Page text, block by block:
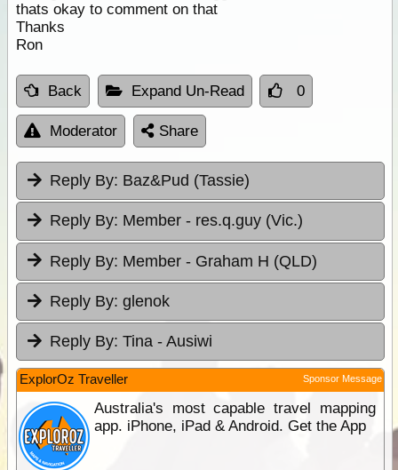
thats okay to comment on that
Thanks
Ron
Back Expand Un-Read 0
Moderator Share
Reply By: Baz&Pud (Tassie)
Reply By: Member - res.q.guy (Vic.)
Reply By: Member - Graham H (QLD)
Reply By: glenok
Reply By: Tina - Ausiwi
ExplorOz Traveller Sponsor Message
Australia's most capable travel mapping
app. iPhone, iPad & Android. Get the App